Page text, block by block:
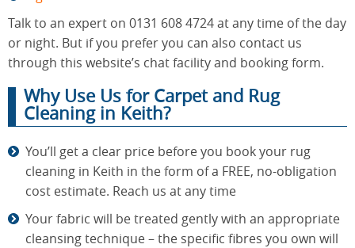
Talk to an expert on 0131 608 4724 at any time of the day
or night. But if you prefer you can also contact us
through this website’s chat facility and booking form.
Why Use Us for Carpet and Rug
Cleaning in Keith?
You’ll get a clear price before you book your rug
cleaning in Keith in the form of a FREE, no-obligation
cost estimate. Reach us at any time
Your fabric will be treated gently with an appropriate
cleansing technique – the specific fibres you own will